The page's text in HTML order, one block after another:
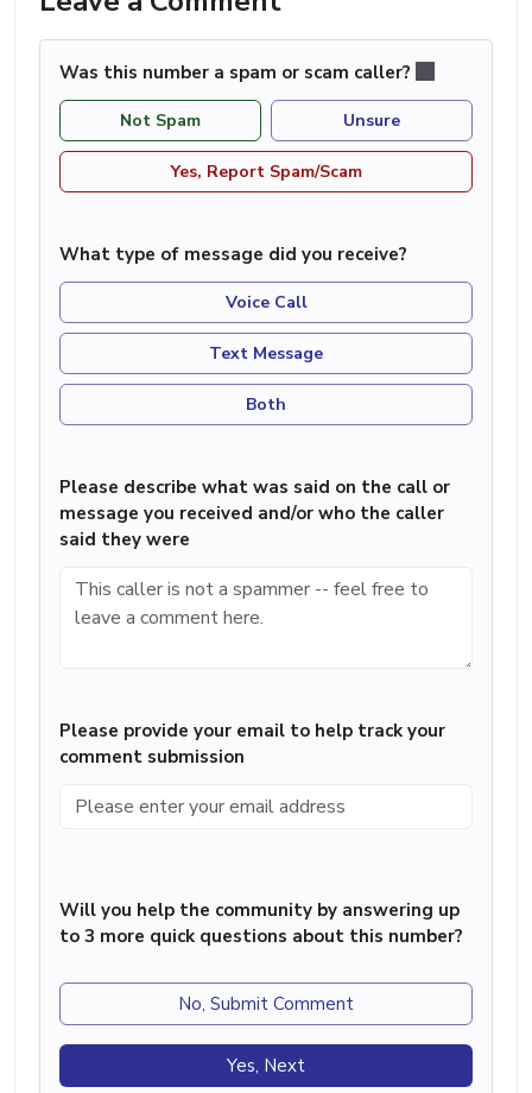
Was this number a spam or scam caller?
Not Spam Unsure
Yes, Report Spam/Scam
What type of message did you receive?
Voice Call
Text Message
Both
Please describe what was said on the call or
message you received and/or who the caller
said they were
Please provide your email to help track your
comment submission
Will you help the community by answering up
to 3 more quick questions about this number?
No, Submit Comment
Yes, Next